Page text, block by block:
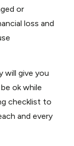
or
loss and
will give you
ok while
checklist to
and every